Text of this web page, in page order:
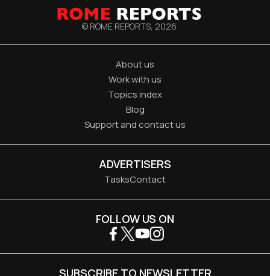
© ROME REPORTS, 2026
About us
Work with us
Topics index
Blog
Support and contact us
ADVERTISERS
TasksContact
FOLLOW US ON
SUBSCRIBE TO NEWSLETTER